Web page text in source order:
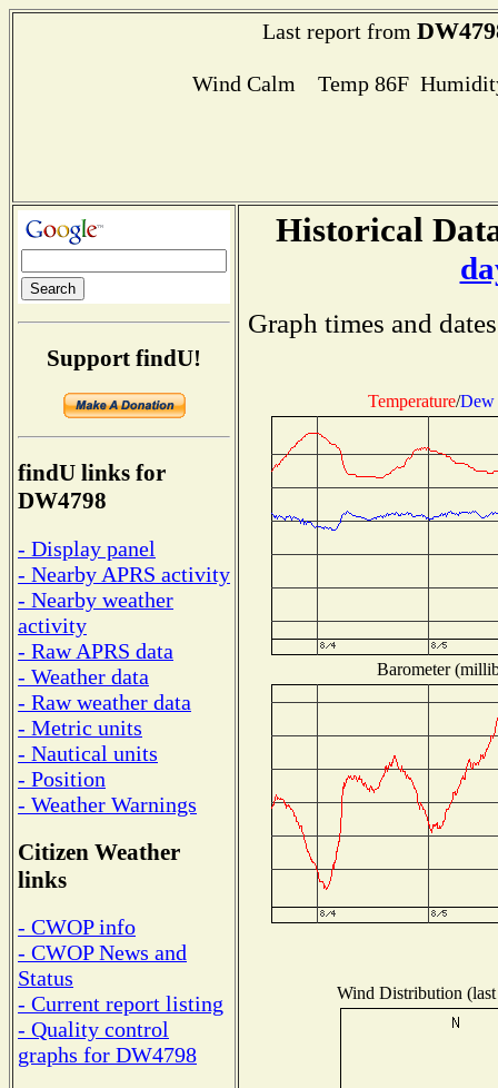
Last report from
Wind Calm Temp 86F
Support findU!
findU links for
DW4798
- Display panel
- Nearby APRS activity
- Nearby weather
activity
- Raw APRS data
- Weather data
- Raw weather data
- Metric units
- Nautical units
- Position
- Weather Warnings
Citizen Weather
links
- CWOP info
- CWOP News and
Status
- Current report listing
- Quality control
graphs for DW4798
Historical
Graph times and
Temperature/Dew
Barometer
Wind Distribution